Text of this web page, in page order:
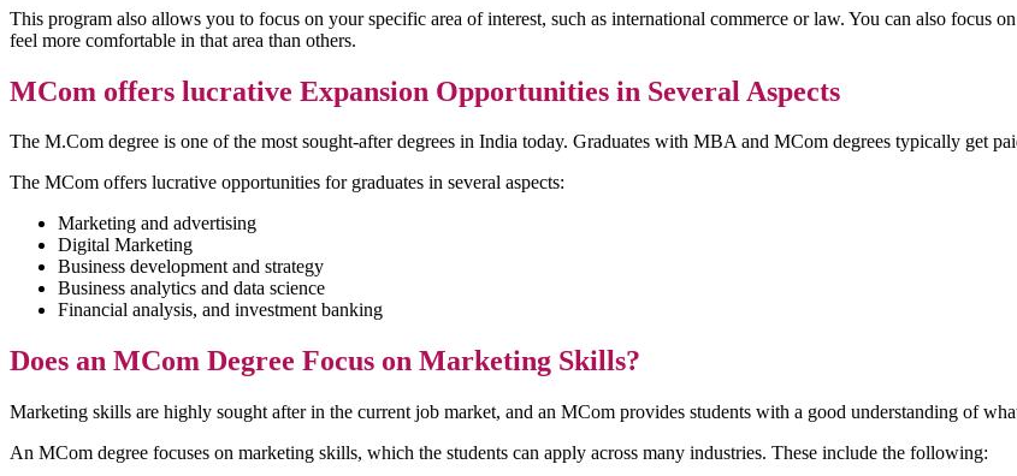
This program also allows you to focus on your specific area of interest, such as international commerce or law. You can also focus
feel more comfortable in that area than others.
MCom offers lucrative Expansion Opportunities in Several Aspects
The M.Com degree is one of the most sought-after degrees in India today. Graduates with MBA and MCom degrees typically get
The MCom offers lucrative opportunities for graduates in several aspects:
Marketing and advertising
Digital Marketing
Business development and strategy
Business analytics and data science
Financial analysis, and investment banking
Does an MCom Degree Focus on Marketing Skills?
Marketing skills are highly sought after in the current job market, and an MCom provides students with a good understanding of
An MCom degree focuses on marketing skills, which the students can apply across many industries. These include the following: